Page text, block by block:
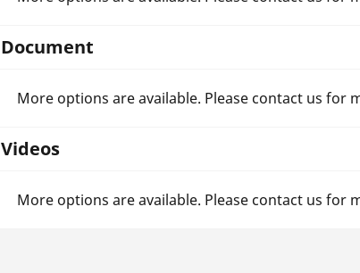
Document
More options are available. Please contact us for
Videos
More options are available. Please contact us for